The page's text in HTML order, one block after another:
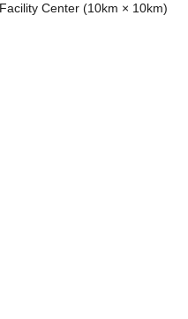
Center (10km × 10km)